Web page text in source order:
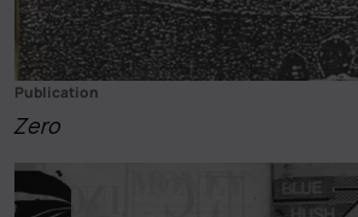
Publication
Zero